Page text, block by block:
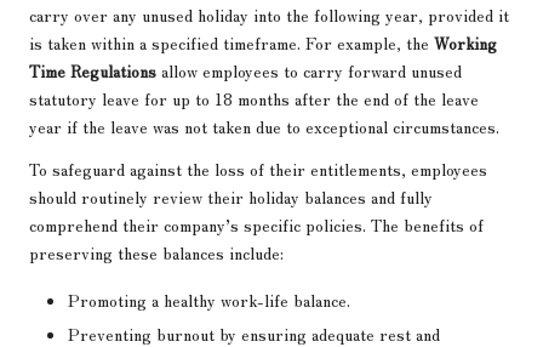
carry over any unused holiday into the following year, provided it
is taken within a specified timeframe. For example, the Working
Time Regulations allow employees to carry forward unused
statutory leave for up to 18 months after the end of the leave
year if the leave was not taken due to exceptional circumstances.
To safeguard against the loss of their entitlements, employees
should routinely review their holiday balances and fully
comprehend their company’s specific policies. The benefits of
preserving these balances include:
Promoting a healthy work-life balance.
Preventing burnout by ensuring adequate rest and